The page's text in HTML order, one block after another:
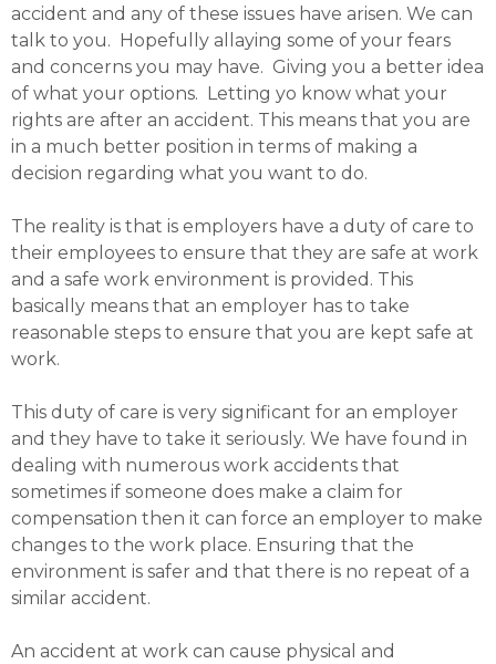
accident and any of these issues have arisen. We can
talk to you. Hopefully allaying some of your fears
and concerns you may have. Giving you a better idea
of what your options. Letting yo know what your
rights are after an accident. This means that you are
in a much better position in terms of making a
decision regarding what you want to do.
The reality is that is employers have a duty of care to
their employees to ensure that they are safe at work
and a safe work environment is provided. This
basically means that an employer has to take
reasonable steps to ensure that you are kept safe at
work.
This duty of care is very significant for an employer
and they have to take it seriously. We have found in
dealing with numerous work accidents that
sometimes if someone does make a claim for
compensation then it can force an employer to make
changes to the work place. Ensuring that the
environment is safer and that there is no repeat of a
similar accident.
An accident at work can cause physical and